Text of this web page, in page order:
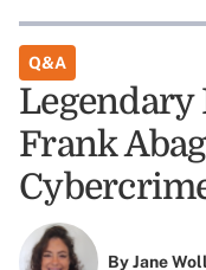
Q&A
Legendary
Frank
ByJane